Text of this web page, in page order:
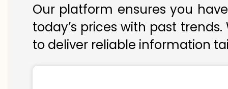
Our platform ensures you
today’s prices with past
to deliver reliable information